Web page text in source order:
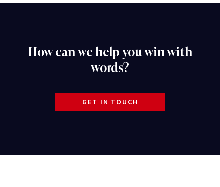
How can we help you win with
words?
GET IN TOUCH